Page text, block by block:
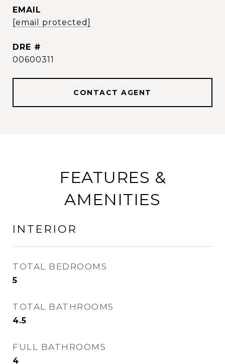
EMAIL
[email protected]
DRE #
00600311
CONTACT AGENT
FEATURES &
AMENITIES
INTERIOR
TOTAL BEDROOMS
5
TOTAL BATHROOMS
4.5
FULL BATHROOMS
4